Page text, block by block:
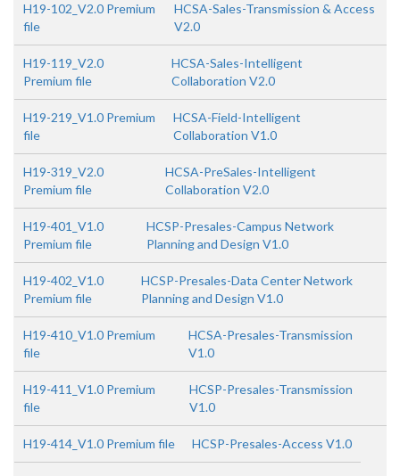
H19-102_V2.0 Premium
file
HCSA-Sales-Transmission & Access
V2.0
H19-119_V2.0
Premium file
HCSA-Sales-Intelligent
Collaboration V2.0
H19-219_V1.0 Premium
file
HCSA-Field-Intelligent
Collaboration V1.0
H19-319_V2.0
Premium file
HCSA-PreSales-Intelligent
Collaboration V2.0
H19-401_V1.0
Premium file
HCSP-Presales-Campus Network
Planning and Design V1.0
H19-402_V1.0
Premium file
HCSP-Presales-Data Center Network
Planning and Design V1.0
H19-410_V1.0 Premium
file
HCSA-Presales-Transmission
V1.0
H19-411_V1.0 Premium
file
HCSP-Presales-Transmission
V1.0
H19-414_V1.0 Premium file HCSP-Presales-Access V1.0